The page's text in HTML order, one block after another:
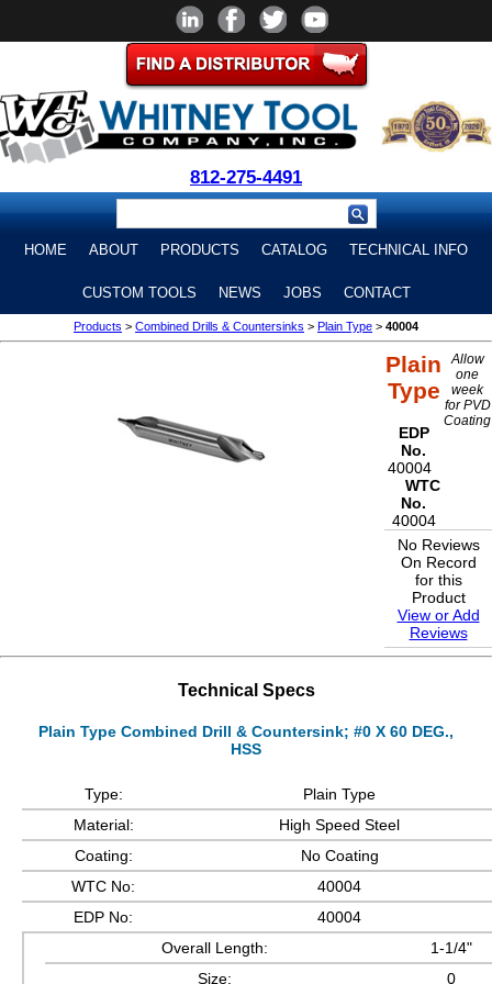
812-275-4491
HOME ABOUT PRODUCTS CATALOG TECHNICAL INFO
CUSTOM TOOLS NEWS JOBS CONTACT
Products > Combined Drills & Countersinks > Plain Type > 40004
Plain
Type
EDP
No.
40004
WTC
No.
40004
Allow
one
week
for PVD
Coating
No Reviews
On Record
for this
Product
View or Add
Reviews
Technical Specs
Plain Type Combined Drill & Countersink; #0 X 60 DEG.,
HSS
Type:
Plain Type
Material:
High Speed Steel
Coating:
No Coating
WTC No:
40004
EDP No:
40004
Overall Length:
1-1/4"
Size:
0